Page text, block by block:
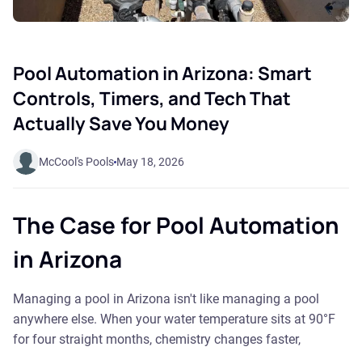
Pool Automation in Arizona: Smart
Controls, Timers, and Tech That
Actually Save You Money
McCool's Pools May 18, 2026
The Case for Pool Automation
in Arizona
Managing a pool in Arizona isn't like managing a pool
anywhere else. When your water temperature sits at 90°F
for four straight months, chemistry changes faster,